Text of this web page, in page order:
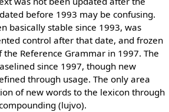
before 1993 may be confusing.
basically stable since 1993, was
control after that date, and frozen
Reference Grammar in 1997. The
since 1997, though new
through usage. The only area
of new words to the lexicon through
(lujvo).